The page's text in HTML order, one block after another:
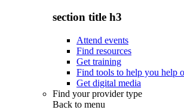
section title h3
Attend events
Find resources
Get training
Find tools to help you help
Get digital media
Find your provider type
Back to menu